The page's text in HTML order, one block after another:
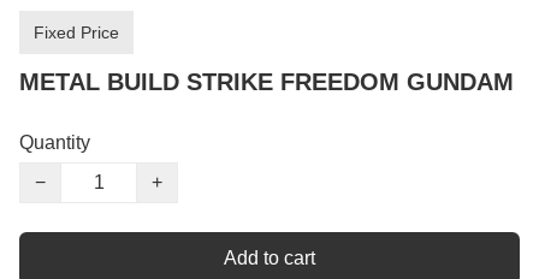
Fixed Price
METAL BUILD STRIKE FREEDOM GUNDAM
Quantity
−
+
Add to cart